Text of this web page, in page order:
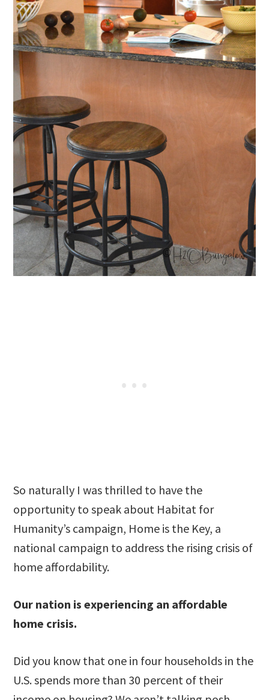
So naturally I was thrilled to have the
opportunity to speak about Habitat for
Humanity’s campaign, Home is the Key, a
national campaign to address the rising crisis of
home affordability.
Our nation is experiencing an affordable
home crisis.
Did you know that one in four households in the
U.S. spends more than 30 percent of their